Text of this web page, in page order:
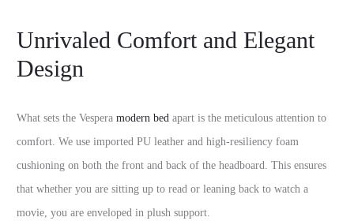
Unrivaled Comfort and Elegant
Design
What sets the Vespera modern bed apart is the meticulous attention to
comfort. We use imported PU leather and high-resiliency foam
cushioning on both the front and back of the headboard. This ensures
that whether you are sitting up to read or leaning back to watch a
movie, you are enveloped in plush support.